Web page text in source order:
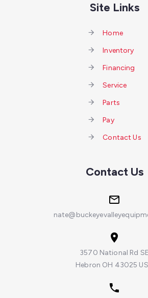
Site Links
Home
Inventory
Financing
Service
Parts
Pay
Contact Us
Contact Us
3570 National Rd SE
Hebron OH 43025